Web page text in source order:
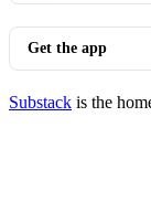
Get the app
Substack is the